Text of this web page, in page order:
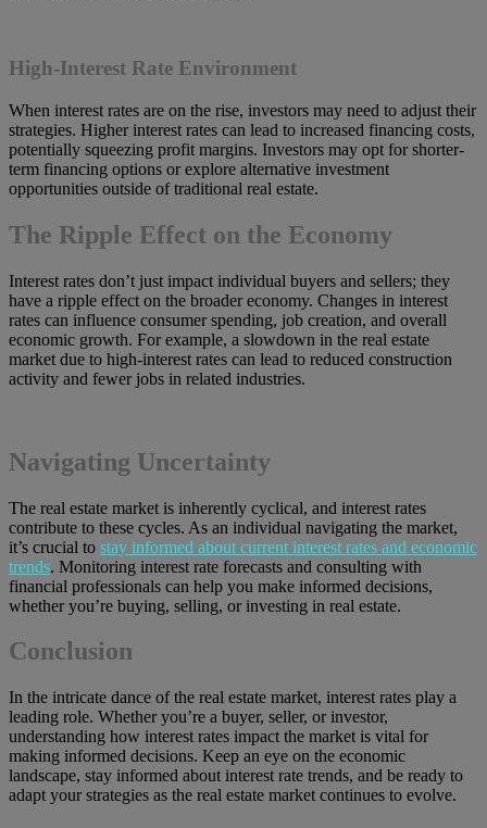
High-Interest Rate Environment
When interest rates are on the rise, investors may need to adjust their
strategies. Higher interest rates can lead to increased financing costs,
potentially squeezing profit margins. Investors may opt for shorter-
term financing options or explore alternative investment
opportunities outside of traditional real estate.
The Ripple Effect on the Economy
Interest rates don’t just impact individual buyers and sellers; they
have a ripple effect on the broader economy. Changes in interest
rates can influence consumer spending, job creation, and overall
economic growth. For example, a slowdown in the real estate
market due to high-interest rates can lead to reduced construction
activity and fewer jobs in related industries.
Navigating Uncertainty
The real estate market is inherently cyclical, and interest rates
contribute to these cycles. As an individual navigating the market,
it’s crucial to stay informed about current interest rates and economic
trends. Monitoring interest rate forecasts and consulting with
financial professionals can help you make informed decisions,
whether you’re buying, selling, or investing in real estate.
Conclusion
In the intricate dance of the real estate market, interest rates play a
leading role. Whether you’re a buyer, seller, or investor,
understanding how interest rates impact the market is vital for
making informed decisions. Keep an eye on the economic
landscape, stay informed about interest rate trends, and be ready to
adapt your strategies as the real estate market continues to evolve.